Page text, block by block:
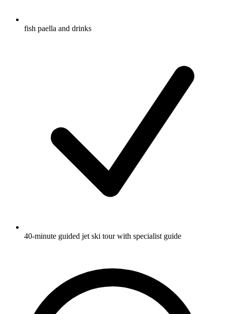
fish paella and drinks
40-minute guided jet ski tour with specialist guide